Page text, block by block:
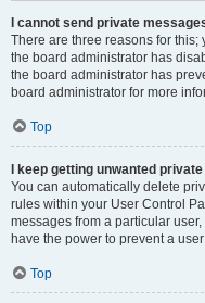
I cannot send private
There are three reasons for
the board administrator has
the board administrator has
board administrator for more
Top
I keep getting unwanted
You can automatically delete
rules within your User Control
messages from a particular
have the power to prevent a
Top